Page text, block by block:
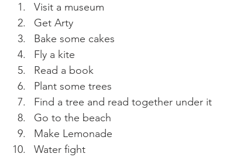
Visit a museum
Get Arty
Bake some cakes
Fly a kite
Read a book
Plant some trees
Find a tree and read together under it
Go to the beach
Make Lemonade
Water fight